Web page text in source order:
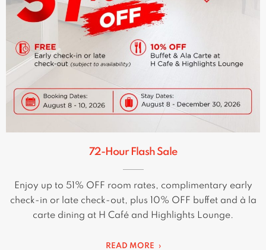
72-Hour Flash Sale
Enjoy up to 51% OFF room rates, complimentary early
check-in or late check-out, plus 10% OFF buffet and à la
carte dining at H Café and Highlights Lounge.
READ MORE